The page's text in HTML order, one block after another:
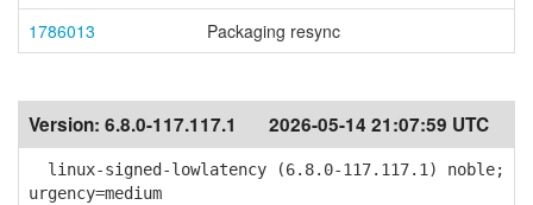
1786013
Packaging resync
Version: 6.8.0-117.117.1 2026-05-14 21:07:59 UTC
linux-signed-lowlatency (6.8.0-117.117.1) noble;
urgency=medium